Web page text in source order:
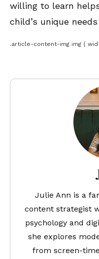
willing to learn
child’s unique
.article-content-img img {
Julie Ann is a
content strategist
psychology and
she explores
from screen-